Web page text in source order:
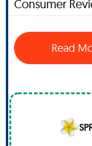
Consumer
Read